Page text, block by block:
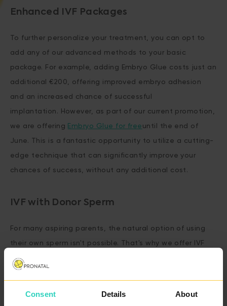
Consent Details About
Enhanced IVF Packages
To further personalize your treatment, you can opt to
add any of our advanced methods to your basic
package. For example, adding Embryo Glue costs just an
additional €200, offering improved embryo adhesion
and an increased chance of successful
implantation. However, as part of our current promotion,
we are offering Embryo Glue for freeuntil the end of
June. This is a fantastic opportunity to utilize a cutting-
edge technique that can significantly improve your
chances of success, without any additional cost.
IVF with Donor Sperm
For many aspiring parents, the natural option of using
their own sperm isn't possible. That's why we offer IVF
with
Advanced IVF packages—for just an additional €200.